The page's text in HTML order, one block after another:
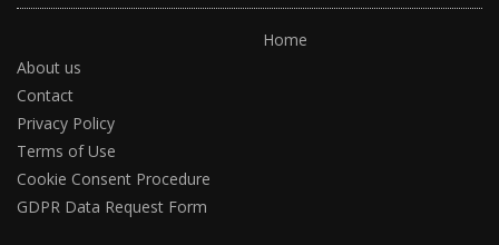
Home
About us
Contact
Privacy Policy
Terms of Use
Cookie Consent Procedure
GDPR Data Request Form